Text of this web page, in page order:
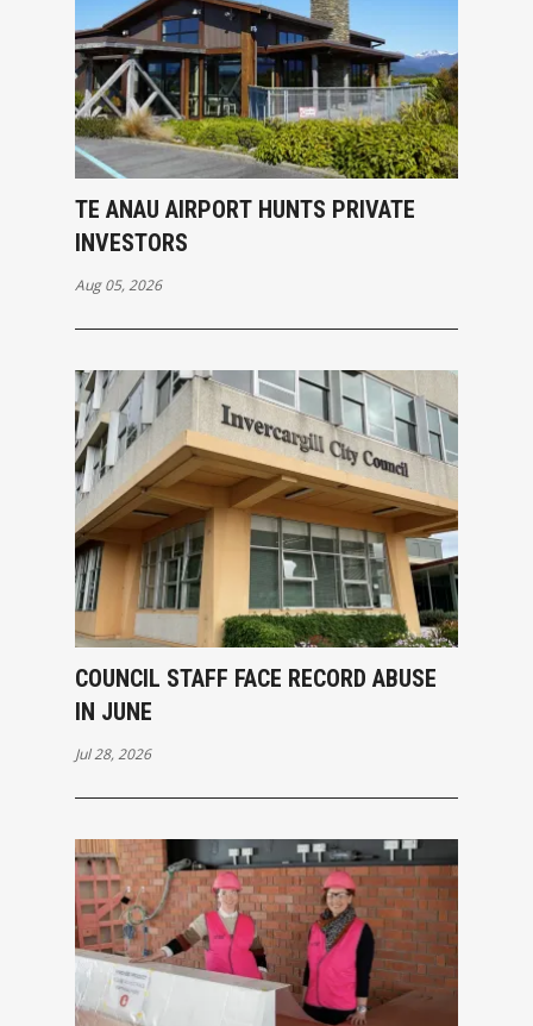
TE ANAU AIRPORT HUNTS PRIVATE
INVESTORS
Aug 05, 2026
COUNCIL STAFF FACE RECORD ABUSE
IN JUNE
Jul 28, 2026